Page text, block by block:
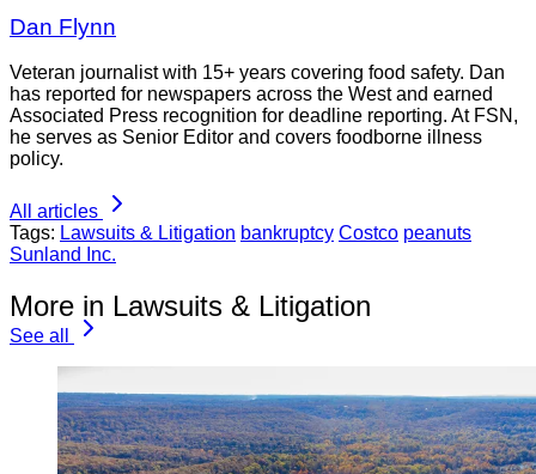
Dan Flynn
Veteran journalist with 15+ years covering food safety. Dan
has reported for newspapers across the West and earned
Associated Press recognition for deadline reporting. At FSN,
he serves as Senior Editor and covers foodborne illness
policy.
All articles
Tags: Lawsuits & Litigation bankruptcy Costco peanuts
Sunland Inc.
More in Lawsuits & Litigation
See all